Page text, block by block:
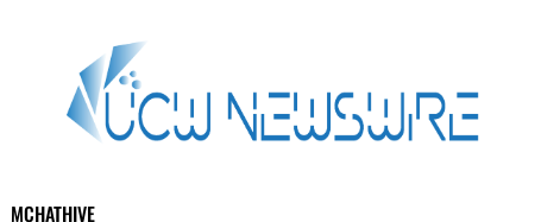
MCHATHIVE